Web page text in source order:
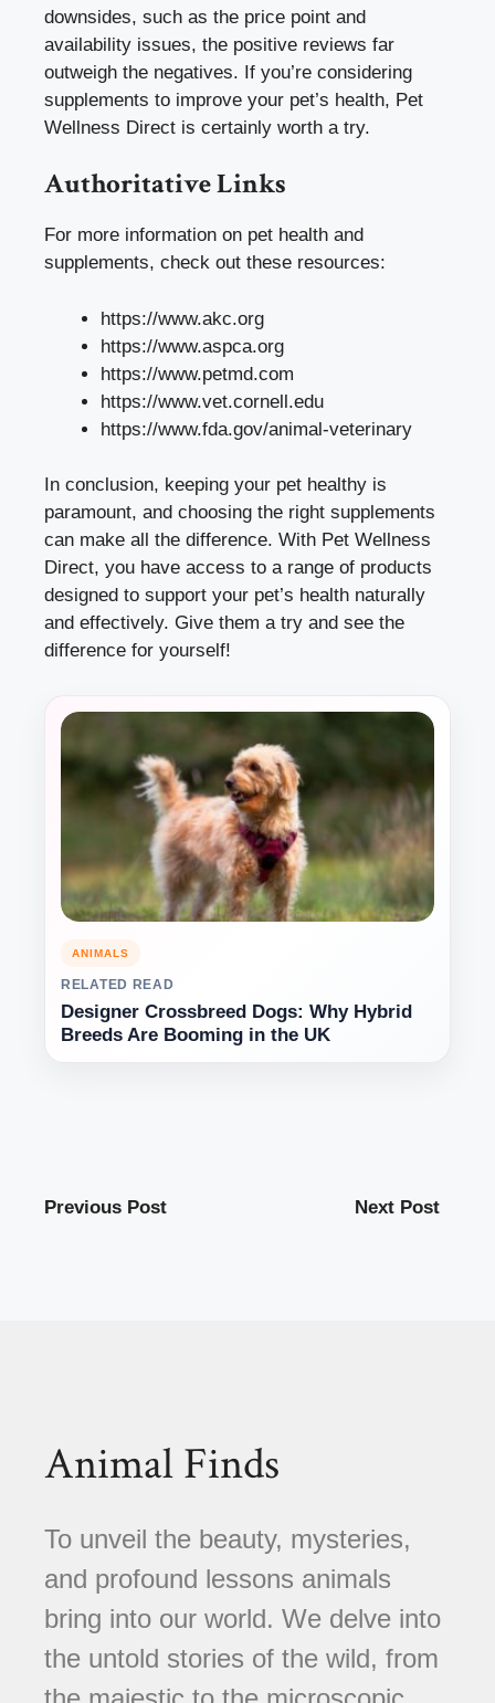
downsides, such as the price point and
availability issues, the positive reviews far
outweigh the negatives. If you’re considering
supplements to improve your pet’s health, Pet
Wellness Direct is certainly worth a try.
Authoritative Links
For more information on pet health and
supplements, check out these resources:
https://www.akc.org
https://www.aspca.org
https://www.petmd.com
https://www.vet.cornell.edu
https://www.fda.gov/animal-veterinary
In conclusion, keeping your pet healthy is
paramount, and choosing the right supplements
can make all the difference. With Pet Wellness
Direct, you have access to a range of products
designed to support your pet’s health naturally
and effectively. Give them a try and see the
difference for yourself!
ANIMALS
RELATED READ
Designer Crossbreed Dogs: Why Hybrid
Breeds Are Booming in the UK
Previous Post Next Post
Animal Finds
To unveil the beauty, mysteries,
and profound lessons animals
bring into our world. We delve into
the untold stories of the wild, from